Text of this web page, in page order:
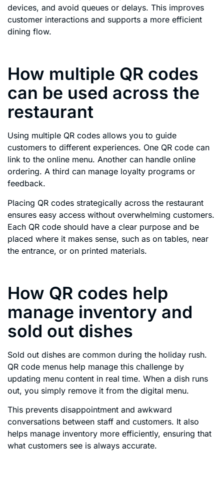
devices, and avoid queues or delays. This improves
customer interactions and supports a more efficient
dining flow.
How multiple QR codes
can be used across the
restaurant
Using multiple QR codes allows you to guide
customers to different experiences. One QR code can
link to the online menu. Another can handle online
ordering. A third can manage loyalty programs or
feedback.
Placing QR codes strategically across the restaurant
ensures easy access without overwhelming customers.
Each QR code should have a clear purpose and be
placed where it makes sense, such as on tables, near
the entrance, or on printed materials.
How QR codes help
manage inventory and
sold out dishes
Sold out dishes are common during the holiday rush.
QR code menus help manage this challenge by
updating menu content in real time. When a dish runs
out, you simply remove it from the digital menu.
This prevents disappointment and awkward
conversations between staff and customers. It also
helps manage inventory more efficiently, ensuring that
what customers see is always accurate.